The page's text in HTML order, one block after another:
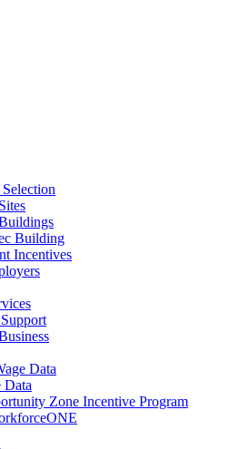
Building
Incentives
Data
Data
Zone Incentive Program